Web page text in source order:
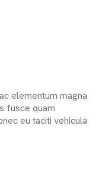
elementum magna
fusce quam
eu taciti vehicula